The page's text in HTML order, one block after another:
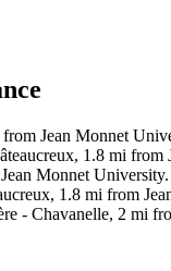
Jean Monnet
1.8 mi
Monnet
1.8 mi from
- Chavanelle, 2 mi